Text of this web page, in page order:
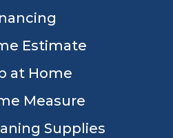
Estimate
at Home
Measure
Supplies